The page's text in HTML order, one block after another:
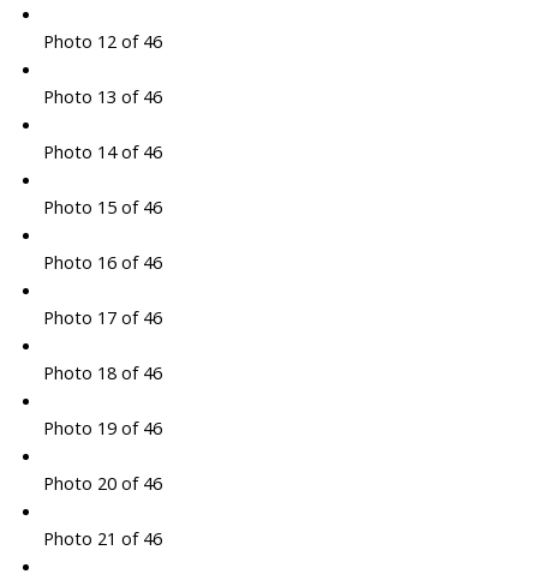
Photo 12 of 46
Photo 13 of 46
Photo 14 of 46
Photo 15 of 46
Photo 16 of 46
Photo 17 of 46
Photo 18 of 46
Photo 19 of 46
Photo 20 of 46
Photo 21 of 46